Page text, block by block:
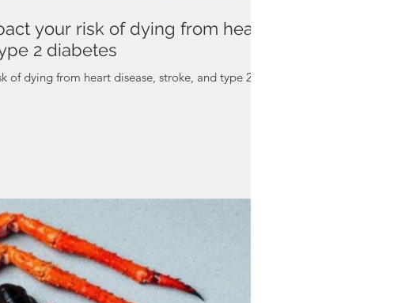
your risk of dying from heart
2 diabetes
of dying from heart disease, stroke, and type 2